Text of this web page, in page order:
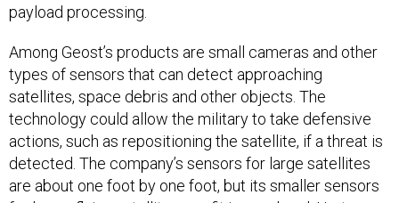
payload processing.
Among Geost’s products are small cameras and other
types of sensors that can detect approaching
satellites, space debris and other objects. The
technology could allow the military to take defensive
actions, such as repositioning the satellite, if a threat is
detected. The company’s sensors for large satellites
are about one foot by one foot, but its smaller sensors